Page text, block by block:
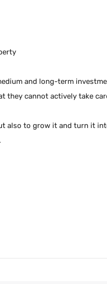
and long-term
they cannot actively take
also to grow it and turn it